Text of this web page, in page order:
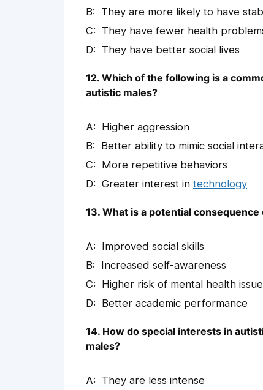
They are more likely to have
They have fewer health
They have better social lives
12. Which of the following is a
autistic males?
Higher aggression
Better ability to mimic social
More repetitive behaviors
Greater interest in technology
13. What is a potential
Improved social skills
Increased self-awareness
Higher risk of mental health
Better academic performance
14. How do special interests in
males?
They are less intense